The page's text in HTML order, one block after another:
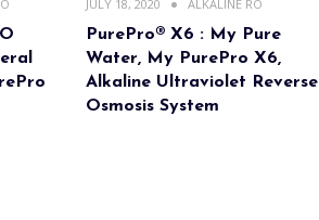
JULY 18, 2020 ALKALINE RO
PurePro® X6 : My Pure
Water, My PurePro X6,
Alkaline Ultraviolet Reverse
Osmosis System